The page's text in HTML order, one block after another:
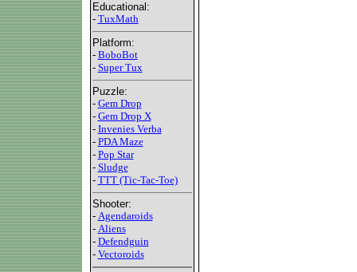
Educational:
- TuxMath
Platform:
- BoboBot
- Super Tux
Puzzle:
- Gem Drop
- Gem Drop X
- Invenies Verba
- PDA Maze
- Pop Star
- Sludge
- TTT (Tic-Tac-Toe)
Shooter:
- Agendaroids
- Aliens
- Defendguin
- Vectoroids